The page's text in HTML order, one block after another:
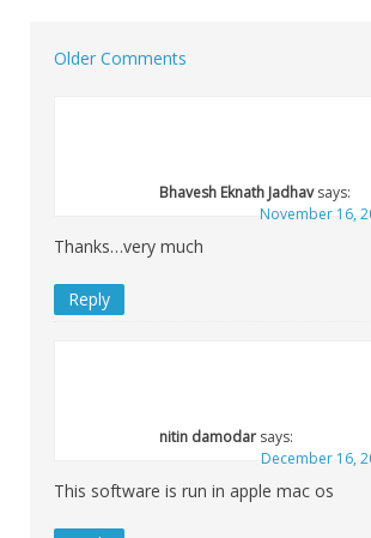
Older Comments
Bhavesh Eknath Jadhav says:
November 16,
Thanks…very much
Reply
nitin damodar says:
December 16,
This software is run in apple mac os